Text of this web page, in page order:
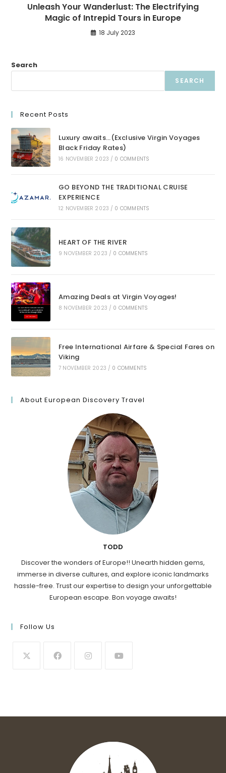
Unleash Your Wanderlust: The Electrifying
Magic of Intrepid Tours in Europe
18 July 2023
Search
SEARCH
Recent Posts
Luxury awaits…(Exclusive Virgin Voyages
Black Friday Rates)
16 NOVEMBER 2023 / 0 COMMENTS
GO BEYOND THE TRADITIONAL CRUISE
EXPERIENCE
12 NOVEMBER 2023 / 0 COMMENTS
HEART OF THE RIVER
9 NOVEMBER 2023 / 0 COMMENTS
Amazing Deals at Virgin Voyages!
8 NOVEMBER 2023 / 0 COMMENTS
Free International Airfare & Special Fares on
Viking
7 NOVEMBER 2023 / 0 COMMENTS
About European Discovery Travel
TODD
Discover the wonders of Europe!! Unearth hidden gems,
immerse in diverse cultures, and explore iconic landmarks
hassle-free. Trust our expertise to design your unforgettable
European escape. Bon voyage awaits!
Follow Us